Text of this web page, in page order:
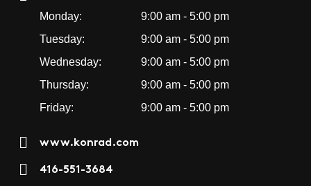
Monday:
9:00 am - 5:00 pm
Tuesday:
9:00 am - 5:00 pm
Wednesday:
9:00 am - 5:00 pm
Thursday:
9:00 am - 5:00 pm
Friday:
9:00 am - 5:00 pm
www.konrad.com
416-551-3684